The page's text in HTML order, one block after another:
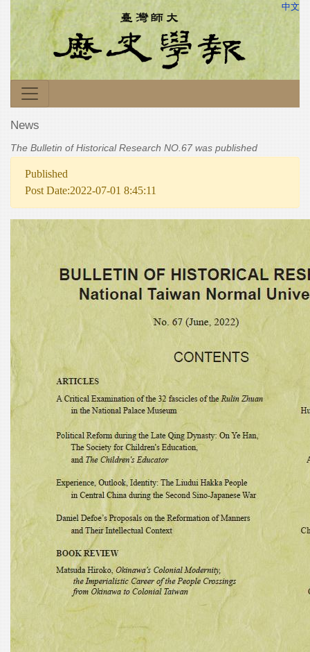
中文
News
The Bulletin of Historical Research NO.67 was published
Published
Post Date:2022-07-01 8:45:11